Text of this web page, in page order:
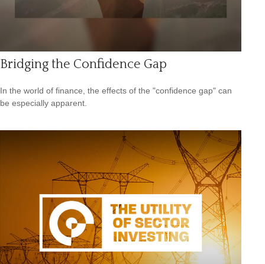
Bridging the Confidence Gap
In the world of finance, the effects of the "confidence gap" can
be especially apparent.